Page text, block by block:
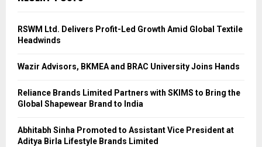
RSWM Ltd. Delivers Profit-Led Growth Amid Global Textile
Headwinds
Wazir Advisors, BKMEA and BRAC University Joins Hands
Reliance Brands Limited Partners with SKIMS to Bring the
Global Shapewear Brand to India
Abhitabh Sinha Promoted to Assistant Vice President at
Aditya Birla Lifestyle Brands Limited